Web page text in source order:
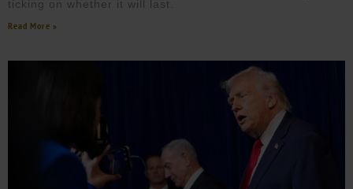
ticking on whether it will last.
Read More »